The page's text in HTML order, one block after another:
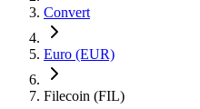
Convert
Euro (EUR)
Filecoin (FIL)